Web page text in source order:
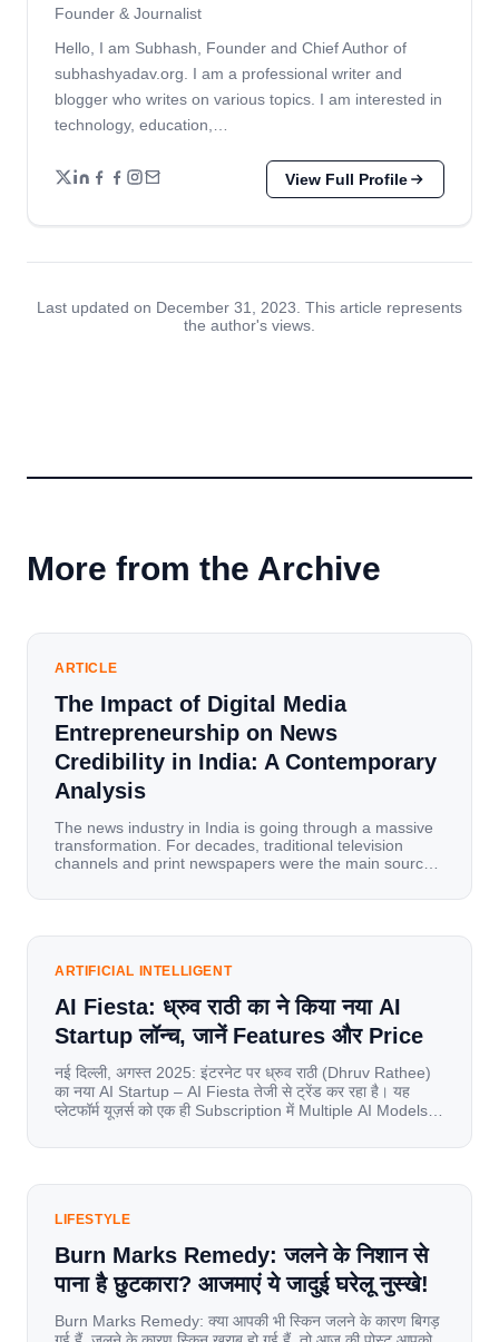
Founder & Journalist
Hello, I am Subhash, Founder and Chief Author of
subhashyadav.org. I am a professional writer and
blogger who writes on various topics. I am interested in
technology, education,…
View Full Profile
Last updated on December 31, 2023. This article represents
the author's views.
More from the Archive
ARTICLE
The Impact of Digital Media
Entrepreneurship on News
Credibility in India: A Contemporary
Analysis
The news industry in India is going through a massive
transformation. For decades, traditional television
channels and print newspapers were the main sources
mobile data, affordable smartphones, and high-speed
has become a mobile-first market where consumers
ARTIFICIAL INTELLIGENT
AI Fiesta: ध्रुव राठी का ने किया नया AI
Startup लॉन्च, जानें Features और Price
नई दिल्ली, अगस्त 2025: इंटरनेट पर ध्रुव राठी (Dhruv Rathee)
का नया AI Startup – AI Fiesta तेजी से ट्रेंड कर रहा है। यह
प्लेटफॉर्म यूज़र्स को एक ही Subscription में Multiple AI Models
यूज़र्स का जबरदस्त रिस्पॉन्स लॉन्च के तुरंत […]
LIFESTYLE
Burn Marks Remedy: जलने के निशान से
पाना है छुटकारा? आजमाएं ये जादुई घरेलू नुस्खे!
Burn Marks Remedy: क्या आपकी भी स्किन जलने के कारण बिगड़